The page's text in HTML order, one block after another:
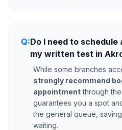
Q:Do I need to
my written test in
While some branches
strongly recommend
appointmentthrough
guarantees you a spot
the general queue,
waiting.